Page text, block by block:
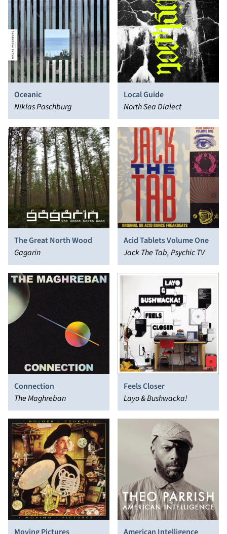
Oceanic
Niklas Paschburg
Local Guide
North Sea Dialect
The Great North Wood
Gagarin
Acid Tablets Volume One
Jack The Tab, Psychic TV
Connection
The Maghreban
Feels Closer
Layo & Bushwacka!